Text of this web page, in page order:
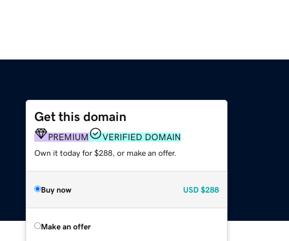
Get this domain
PREMIUM VERIFIED DOMAIN
Own it today for $288, or make an offer.
Buy now USD $288
Make an offer